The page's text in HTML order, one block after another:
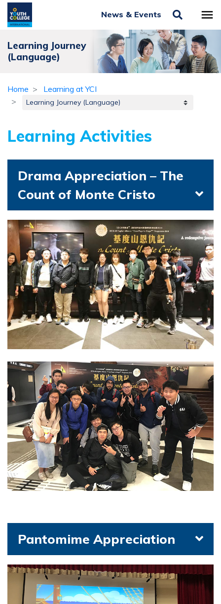
News & Events
Learning Journey
(Language)
Home Learning at YCI
Learning Activities
Drama Appreciation – The
Count of Monte Cristo
Pantomime Appreciation